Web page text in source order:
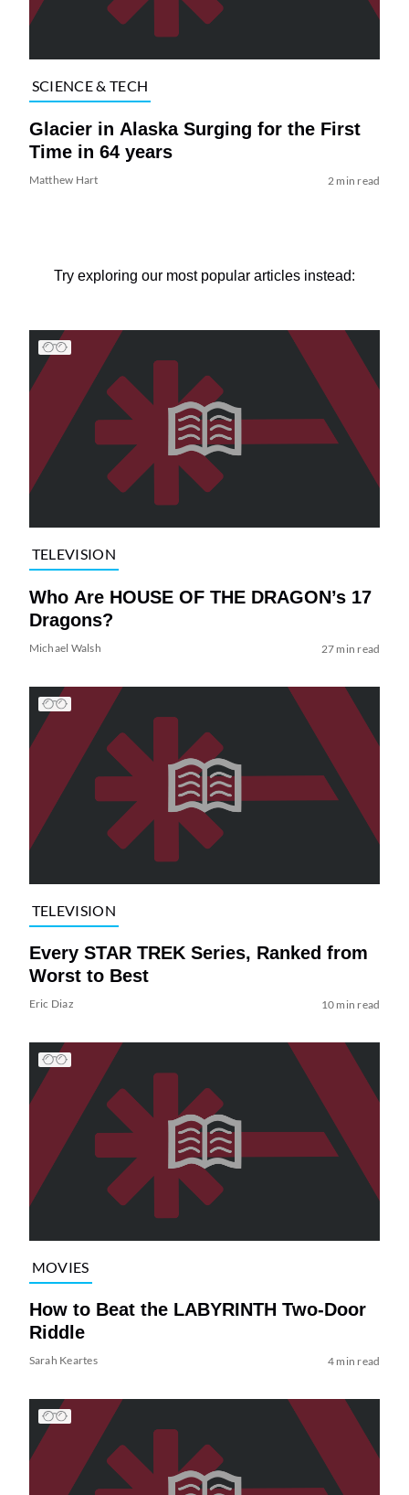
SCIENCE & TECH
Glacier in Alaska Surging for the First
Time in 64 years
Matthew Hart 2 min read
Try exploring our most popular articles instead:
TELEVISION
Who Are HOUSE OF THE DRAGON’s 17
Dragons?
Michael Walsh 27 min read
TELEVISION
Every STAR TREK Series, Ranked from
Worst to Best
Eric Diaz 10 min read
MOVIES
How to Beat the LABYRINTH Two-Door
Riddle
Sarah Keartes 4 min read